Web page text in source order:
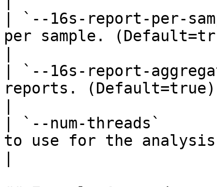
| `--16s-report-per-
per sample.
| `--16s-report-
reports.
| `--num-threads`
to use for the